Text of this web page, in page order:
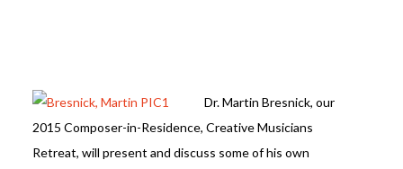
Dr. Martin Bresnick, our
2015 Composer-in-Residence, Creative Musicians
Retreat, will present and discuss some of his own